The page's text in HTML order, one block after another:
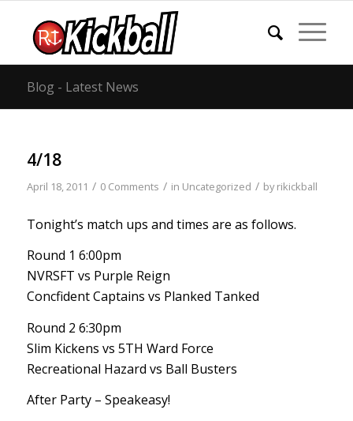
Blog - Latest News
4/18
April 18, 2011 / 0 Comments / in Uncategorized / byrikickball
Tonight’s match ups and times are as follows.
Round 1 6:00pm
NVRSFT vs Purple Reign
Concfident Captains vs Planked Tanked
Round 2 6:30pm
Slim Kickens vs 5TH Ward Force
Recreational Hazard vs Ball Busters
After Party – Speakeasy!